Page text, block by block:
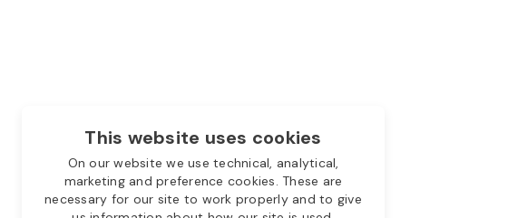
This website uses cookies
On our website we use technical, analytical,
marketing and preference cookies. These are
necessary for our site to work properly and to give